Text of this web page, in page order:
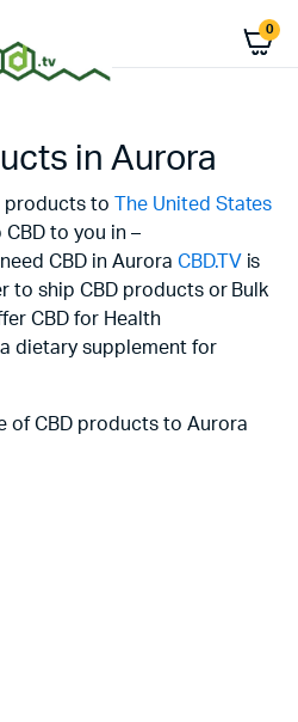
0
in Aurora
products to
The United States
CBD to you in –
CBD in Aurora CBD.TV is
to ship CBD products or Bulk
CBD for Health
dietary supplement for
of CBD products to Aurora